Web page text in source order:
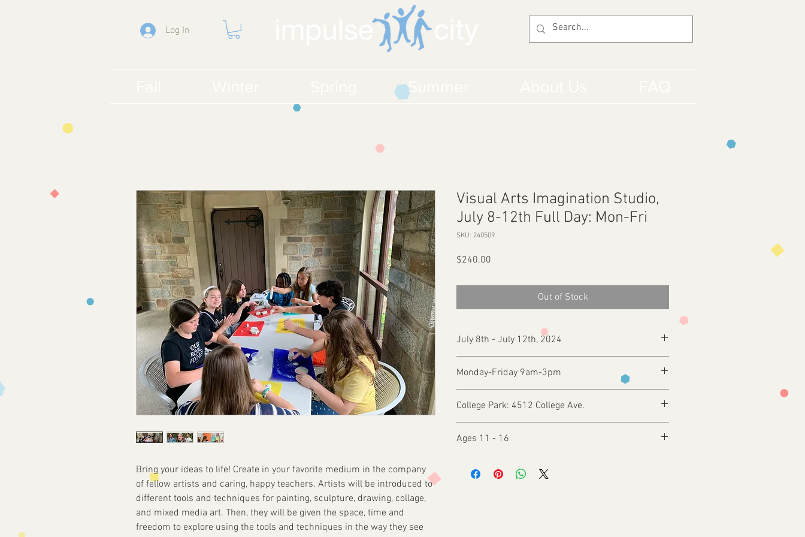
Log In
Summer
Bring your ideas to life! Create in your favorite medium in the company
of fellow artists and caring, happy teachers. Artists will be introduced to
different tools and techniques for painting, sculpture, drawing, collage,
and mixed media art. Then, they will be given the space, time and
freedom to explore using the tools and techniques in the way they see
Visual Arts Imagination Studio,
July 8-12th Full Day: Mon-Fri
SKU: 240509
$240.00
Out of Stock
July 8th - July 12th, 2024
Monday-Friday 9am-3pm
College Park: 4512 College Ave.
Ages 11 - 16